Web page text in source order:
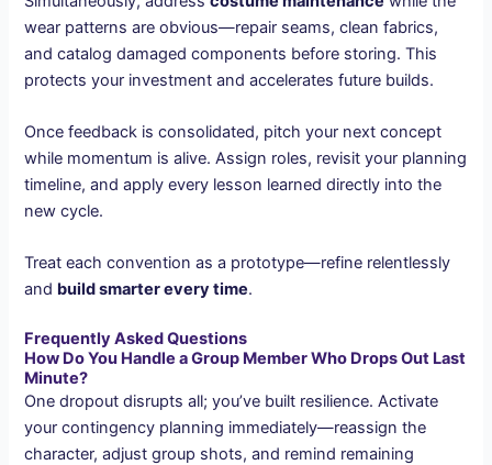
wear patterns are obvious—repair seams, clean fabrics,
and catalog damaged components before storing. This
protects your investment and accelerates future builds.
Once feedback is consolidated, pitch your next concept
while momentum is alive. Assign roles, revisit your planning
timeline, and apply every lesson learned directly into the
new cycle.
Treat each convention as a prototype—refine relentlessly
and build smarter every time.
Frequently Asked Questions
How Do You Handle a Group Member Who Drops Out Last
Minute?
One dropout disrupts all; you’ve built resilience. Activate
your contingency planning immediately—reassign the
character, adjust group shots, and remind remaining